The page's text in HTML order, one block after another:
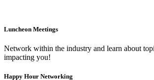
Luncheon Meetings
Network within the industry and learn about
impacting you!
Happy Hour Networking